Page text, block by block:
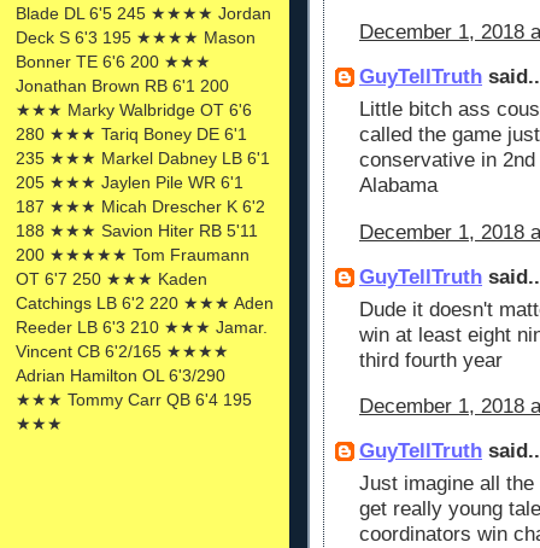
Blade DL 6'5 245 ★★★★ Jordan
Deck S 6'3 195 ★★★★ Mason
Bonner TE 6'6 200 ★★★
Jonathan Brown RB 6'1 200
★★★ Marky Walbridge OT 6'6
280 ★★★ Tariq Boney DE 6'1
235 ★★★ Markel Dabney LB 6'1
205 ★★★ Jaylen Pile WR 6'1
187 ★★★ Micah Drescher K 6'2
188 ★★★ Savion Hiter RB 5'11
200 ★★★★★ Tom Fraumann
OT 6'7 250 ★★★ Kaden
Catchings LB 6'2 220 ★★★ Aden
Reeder LB 6'3 210 ★★★ Jamar.
Vincent CB 6'2/165 ★★★★
Adrian Hamilton OL 6'3/290
★★★ Tommy Carr QB 6'4 195
★★★
December 1, 2018
GuyTellTruth
Little bitch ass
called the game
conservative in
Alabama
December 1, 2018
GuyTellTruth
Dude it doesn't
win at least eight
third fourth year
December 1, 2018
GuyTellTruth
Just imagine all
get really young
coordinators win